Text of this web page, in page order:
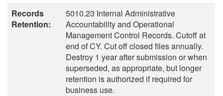
Records
Retention:
5010.23 Internal Administrative
Accountability and Operational
Management Control Records. Cutoff at
end of CY. Cut off closed files annually.
Destroy 1 year after submission or when
superseded, as appropriate, but longer
retention is authorized if required for
business use.